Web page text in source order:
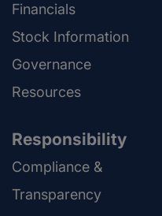
Financials
Stock Information
Governance
Resources
Responsibility
Compliance &
Transparency